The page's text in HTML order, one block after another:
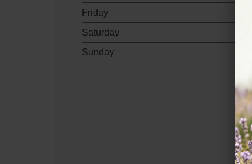
Friday
Saturday
Sunday